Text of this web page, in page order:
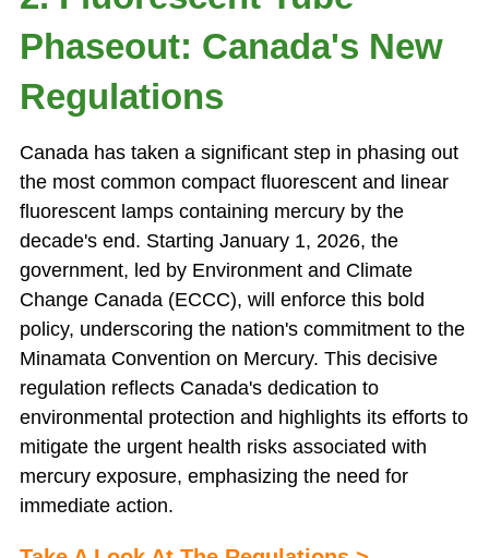
Phaseout: Canada's New
Regulations
Canada has taken a significant step in phasing out
the most common compact fluorescent and linear
fluorescent lamps containing mercury by the
decade's end. Starting January 1, 2026, the
government, led by Environment and Climate
Change Canada (ECCC), will enforce this bold
policy, underscoring the nation's commitment to the
Minamata Convention on Mercury. This decisive
regulation reflects Canada's dedication to
environmental protection and highlights its efforts to
mitigate the urgent health risks associated with
mercury exposure, emphasizing the need for
immediate action.